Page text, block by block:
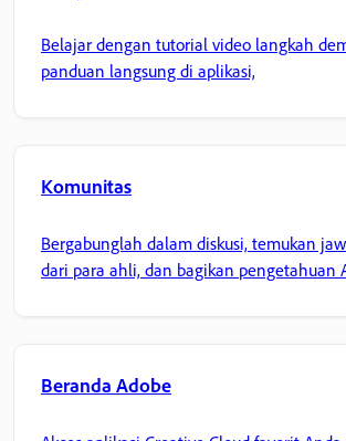
Belajar dengan tutorial video langkah
panduan langsung di aplikasi,
Komunitas
Bergabunglah dalam diskusi, temukan
dari para ahli, dan bagikan pengetahuan
Beranda Adobe